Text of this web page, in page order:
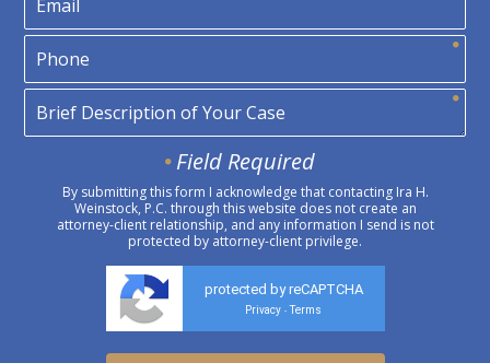
Field Required
By submitting this form I acknowledge that contacting Ira H.
Weinstock, P.C. through this website does not create an
attorney-client relationship, and any information I send is not
protected by attorney-client privilege.
protected by reCAPTCHA
Privacy - Terms